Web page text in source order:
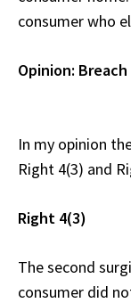
consumer who
Opinion:
In my opinion
Right 4(3) and
Right 4(3)
The second
consumer did